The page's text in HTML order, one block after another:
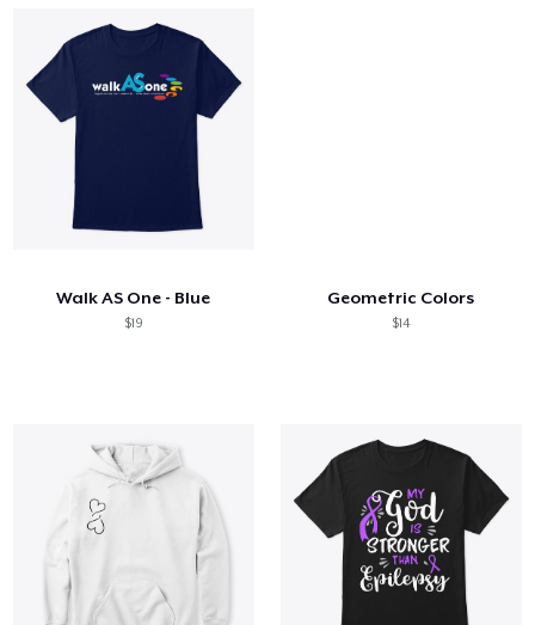
Walk AS One - Blue
$19
Geometric Colors
$14